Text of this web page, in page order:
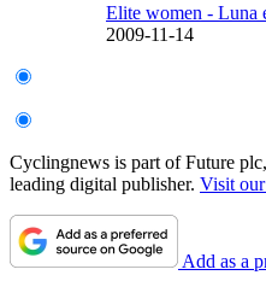
Elite women - Luna
2009-11-14
Cyclingnews is part of Future
leading digital publisher. Visit
Add as a